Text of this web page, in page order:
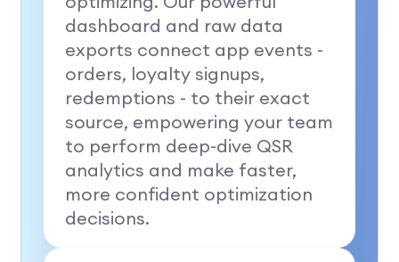
dashboard and raw data
exports connect app events -
orders, loyalty signups,
redemptions - to their exact
source, empowering your team
to perform deep-dive QSR
analytics and make faster,
more confident optimization
decisions.